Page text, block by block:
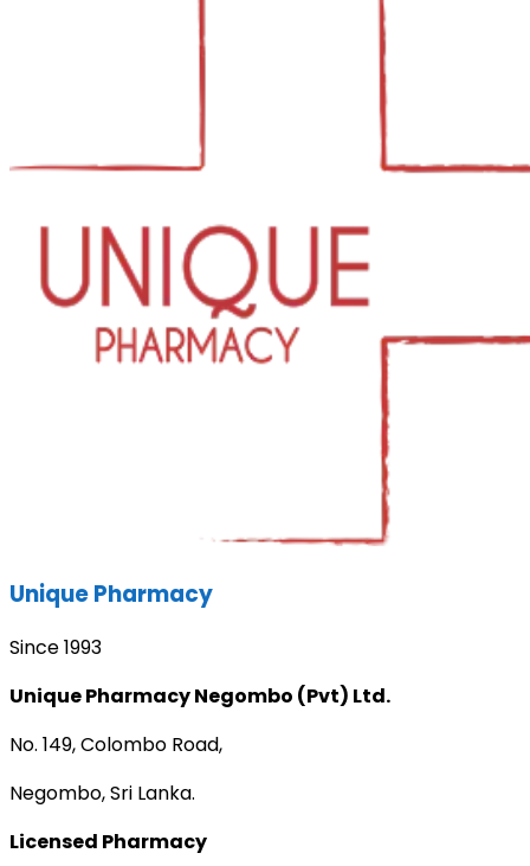
Unique Pharmacy
Since 1993
Unique Pharmacy Negombo (Pvt) Ltd.
No. 149, Colombo Road,
Negombo, Sri Lanka.
Licensed Pharmacy